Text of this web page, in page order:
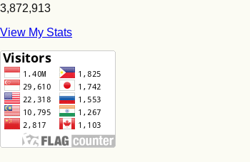
3,872,913
View My Stats